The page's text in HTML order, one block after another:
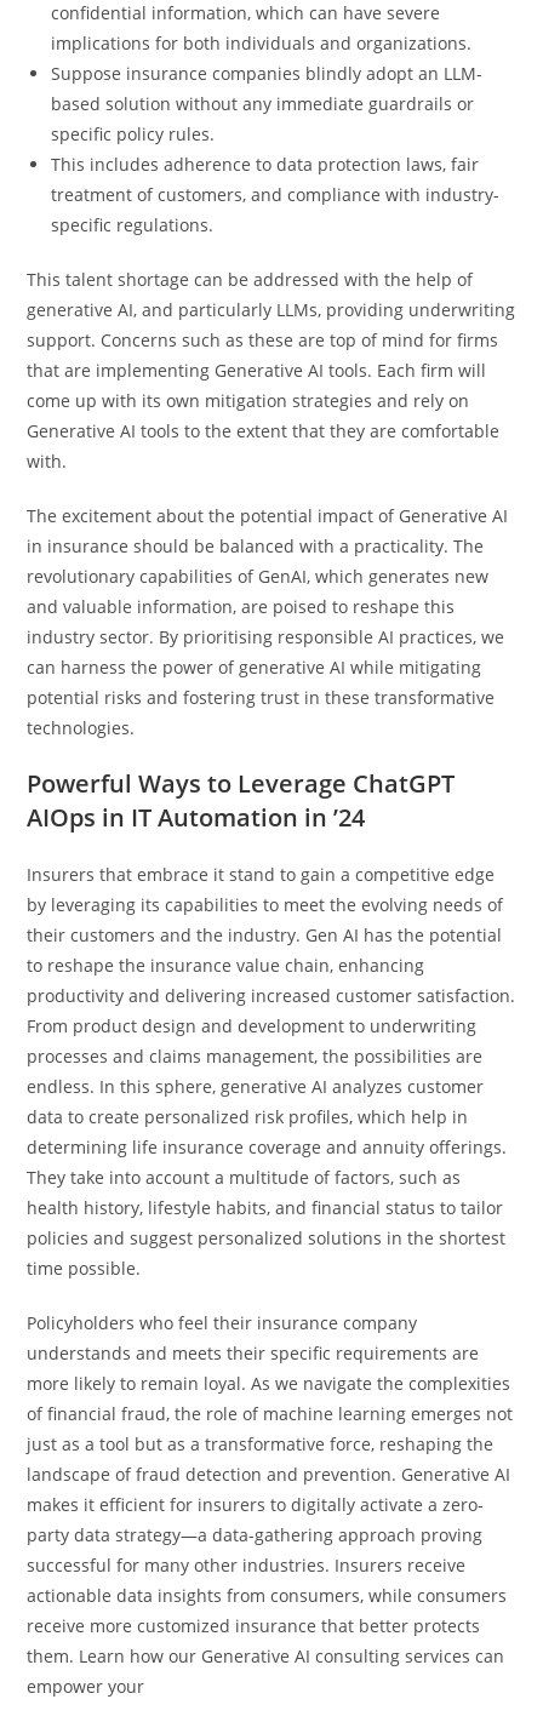
confidential information, which can have severe
implications for both individuals and organizations.
Suppose insurance companies blindly adopt an LLM-
based solution without any immediate guardrails or
specific policy rules.
This includes adherence to data protection laws, fair
treatment of customers, and compliance with industry-
specific regulations.
This talent shortage can be addressed with the help of
generative AI, and particularly LLMs, providing underwriting
support. Concerns such as these are top of mind for firms
that are implementing Generative AI tools. Each firm will
come up with its own mitigation strategies and rely on
Generative AI tools to the extent that they are comfortable
with.
The excitement about the potential impact of Generative AI
in insurance should be balanced with a practicality. The
revolutionary capabilities of GenAI, which generates new
and valuable information, are poised to reshape this
industry sector. By prioritising responsible AI practices, we
can harness the power of generative AI while mitigating
potential risks and fostering trust in these transformative
technologies.
Powerful Ways to Leverage ChatGPT
AIOps in IT Automation in ’24
Insurers that embrace it stand to gain a competitive edge
by leveraging its capabilities to meet the evolving needs of
their customers and the industry. Gen AI has the potential
to reshape the insurance value chain, enhancing
productivity and delivering increased customer satisfaction.
From product design and development to underwriting
processes and claims management, the possibilities are
endless. In this sphere, generative AI analyzes customer
data to create personalized risk profiles, which help in
determining life insurance coverage and annuity offerings.
They take into account a multitude of factors, such as
health history, lifestyle habits, and financial status to tailor
policies and suggest personalized solutions in the shortest
time possible.
Policyholders who feel their insurance company
understands and meets their specific requirements are
more likely to remain loyal. As we navigate the complexities
of financial fraud, the role of machine learning emerges not
just as a tool but as a transformative force, reshaping the
landscape of fraud detection and prevention. Generative AI
makes it efficient for insurers to digitally activate a zero-
party data strategy—a data-gathering approach proving
successful for many other industries. Insurers receive
actionable data insights from consumers, while consumers
receive more customized insurance that better protects
them. Learn how our Generative AI consulting services can
empower your